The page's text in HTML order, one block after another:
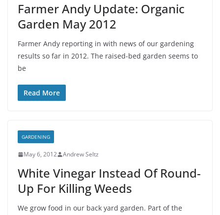
Farmer Andy Update: Organic
Garden May 2012
Farmer Andy reporting in with news of our gardening
results so far in 2012. The raised-bed garden seems to
be
Read More
GARDENING
May 6, 2012 Andrew Seltz
White Vinegar Instead Of Round-
Up For Killing Weeds
We grow food in our back yard garden. Part of the